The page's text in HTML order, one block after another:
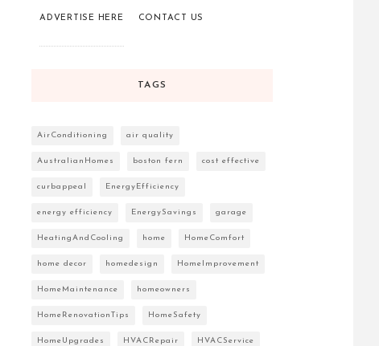
ADVERTISE HERE CONTACT US
TAGS
AirConditioning air quality
AustralianHomes boston fern cost effective
curbappeal EnergyEfficiency
energy efficiency EnergySavings garage
HeatingAndCooling home HomeComfort
home decor homedesign HomeImprovement
HomeMaintenance homeowners
HomeRenovationTips HomeSafety
HomeUpgrades HVACRepair HVACService